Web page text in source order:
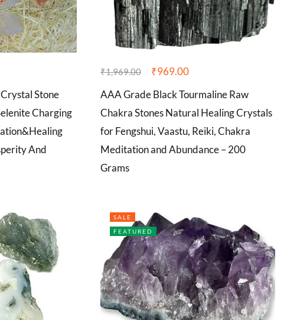
Stone
Charging
And
₹1,969.00 ₹969.00
AAA Grade Black Tourmaline Raw
Chakra Stones Natural Healing Crystals
for Fengshui, Vaastu, Reiki, Chakra
Meditation and Abundance – 200
Grams
SALE
FEATURED